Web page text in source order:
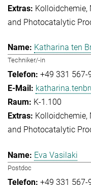
Kolloidchemie
and Photocatalytic
Katharina ten
Techniker/-in
+49 331 567-
K-1.100
Kolloidchemie
and Photocatalytic
Eva Vasilaki
Postdoc
+49 331 567-